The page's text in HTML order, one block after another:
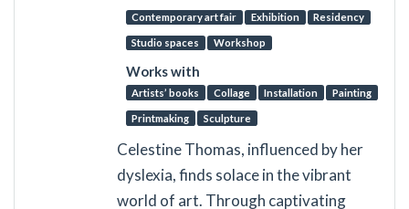
Contemporary art fair Exhibition Residency
Studio spaces Workshop
Works with
Artists’ books Collage Installation Painting
Printmaking Sculpture
Celestine Thomas, influenced by her
dyslexia, finds solace in the vibrant
world of art. Through captivating